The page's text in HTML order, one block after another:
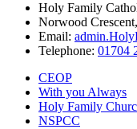
Holy Family
Norwood
Email:
Telephone: 01704
CEOP
With you Always
Holy Family
NSPCC